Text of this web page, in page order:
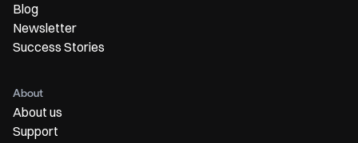
Blog
Newsletter
Success Stories
About
About us
Support